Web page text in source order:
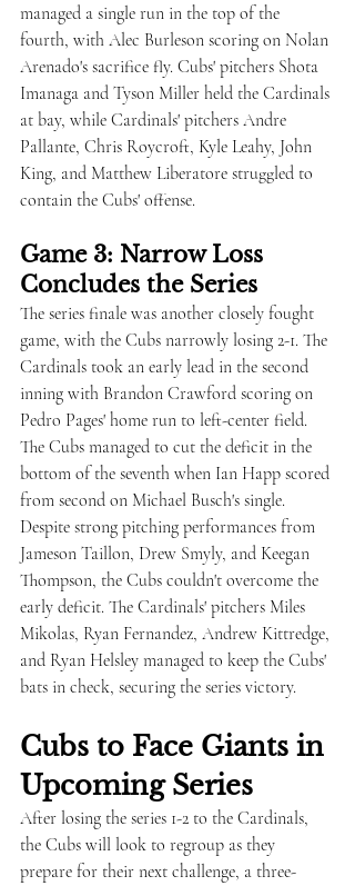
managed a single run in the top of the
fourth, with Alec Burleson scoring on Nolan
Arenado's sacrifice fly. Cubs' pitchers Shota
Imanaga and Tyson Miller held the Cardinals
at bay, while Cardinals' pitchers Andre
Pallante, Chris Roycroft, Kyle Leahy, John
King, and Matthew Liberatore struggled to
contain the Cubs' offense.
Game 3: Narrow Loss
Concludes the Series
The series finale was another closely fought
game, with the Cubs narrowly losing 2-1. The
Cardinals took an early lead in the second
inning with Brandon Crawford scoring on
Pedro Pages' home run to left-center field.
The Cubs managed to cut the deficit in the
bottom of the seventh when Ian Happ scored
from second on Michael Busch's single.
Despite strong pitching performances from
Jameson Taillon, Drew Smyly, and Keegan
Thompson, the Cubs couldn't overcome the
early deficit. The Cardinals' pitchers Miles
Mikolas, Ryan Fernandez, Andrew Kittredge,
and Ryan Helsley managed to keep the Cubs'
bats in check, securing the series victory.
Cubs to Face Giants in
Upcoming Series
After losing the series 1-2 to the Cardinals,
the Cubs will look to regroup as they
prepare for their next challenge, a three-